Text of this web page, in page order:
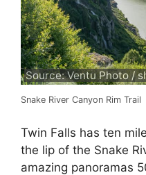
Source: Ventu Photo /
Snake River Canyon Rim Trail
Twin Falls has ten
the lip of the Snake
amazing panoramas